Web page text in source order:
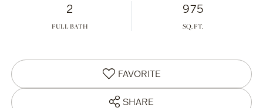
2
FULL BATH
975
FAVORITE
SHARE